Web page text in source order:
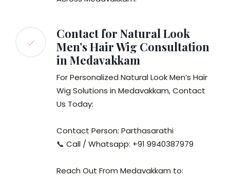
Contact for Natural Look
Men’s Hair Wig Consultation
in Medavakkam
For Personalized Natural Look Men’s Hair
Wig Solutions in Medavakkam, Contact
Us Today:
Contact Person: Parthasarathi
📞 Call / Whatsapp: +91 9940387979
Reach Out From Medavakkam to: